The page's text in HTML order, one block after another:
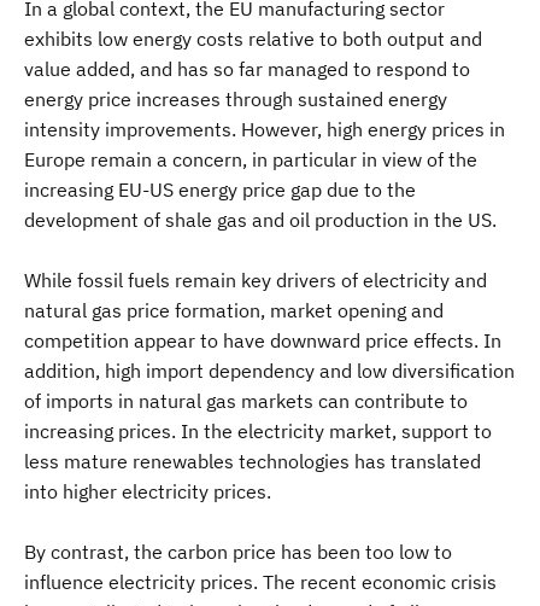
In a global context, the EU manufacturing sector
exhibits low energy costs relative to both output and
value added, and has so far managed to respond to
energy price increases through sustained energy
intensity improvements. However, high energy prices in
Europe remain a concern, in particular in view of the
increasing EU-US energy price gap due to the
development of shale gas and oil production in the US.
While fossil fuels remain key drivers of electricity and
natural gas price formation, market opening and
competition appear to have downward price effects. In
addition, high import dependency and low diversification
of imports in natural gas markets can contribute to
increasing prices. In the electricity market, support to
less mature renewables technologies has translated
into higher electricity prices.
By contrast, the carbon price has been too low to
influence electricity prices. The recent economic crisis